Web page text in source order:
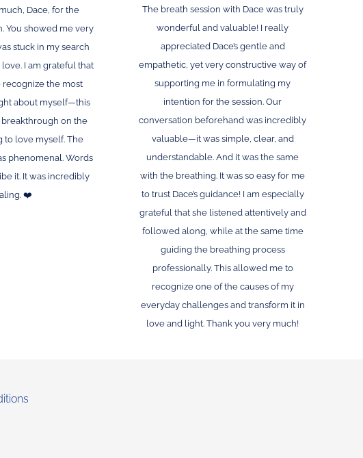
Dace, for the
You showed me very
stuck in my search
I am grateful that
the most
about myself—this
breakthrough on the
to love myself. The
phenomenal. Words
it. It was incredibly
❤️
The breath session with Dace was truly
wonderful and valuable! I really
appreciated Dace’s gentle and
empathetic, yet very constructive way of
supporting me in formulating my
intention for the session. Our
conversation beforehand was incredibly
valuable—it was simple, clear, and
understandable. And it was the same
with the breathing. It was so easy for me
to trust Dace’s guidance! I am especially
grateful that she listened attentively and
followed along, while at the same time
guiding the breathing process
professionally. This allowed me to
recognize one of the causes of my
everyday challenges and transform it in
love and light. Thank you very much!